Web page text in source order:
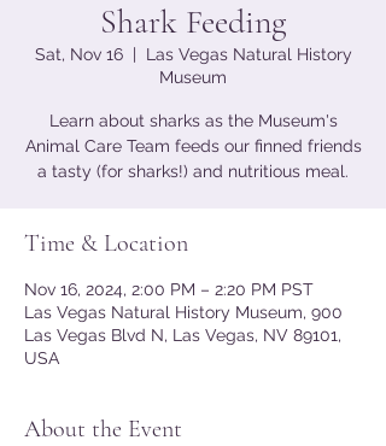
Shark Feeding
Sat, Nov 16
  |
Las Vegas Natural History
Museum
Learn about sharks as the Museum's
Animal Care Team feeds our finned friends
a tasty (for sharks!) and nutritious meal.
Time & Location
Nov 16, 2024, 2:00 PM – 2:20 PM PST
Las Vegas Natural History Museum, 900
Las Vegas Blvd N, Las Vegas, NV 89101,
USA
About the Event